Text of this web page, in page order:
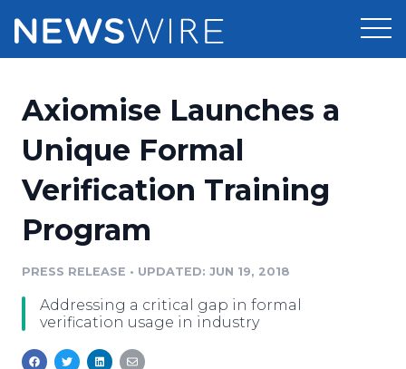
Press Release Distribution
Press Release Optimizer
Media Pitching
Pricing
Customer Stories
Resources
Education
Blog
PR & Earned Media Planner
Newsroom
Axiomise Launches a
Unique Formal
Verification Training
Program
PRESS RELEASE • UPDATED: JUN 19, 2018
Addressing a critical gap in formal
verification usage in industry